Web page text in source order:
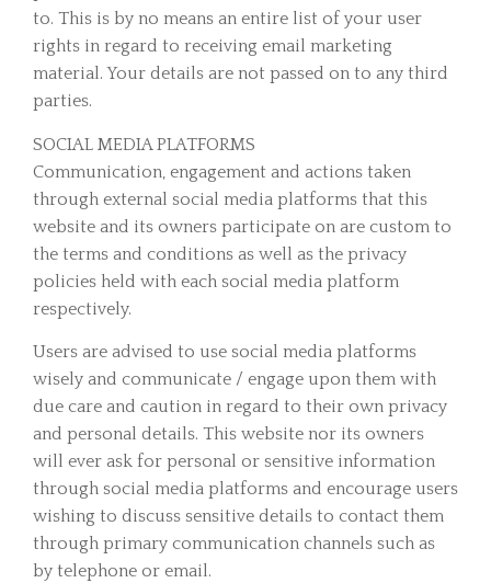
to. This is by no means an entire list of your user
rights in regard to receiving email marketing
material. Your details are not passed on to any third
parties.
SOCIAL MEDIA PLATFORMS
Communication, engagement and actions taken
through external social media platforms that this
website and its owners participate on are custom to
the terms and conditions as well as the privacy
policies held with each social media platform
respectively.
Users are advised to use social media platforms
wisely and communicate / engage upon them with
due care and caution in regard to their own privacy
and personal details. This website nor its owners
will ever ask for personal or sensitive information
through social media platforms and encourage users
wishing to discuss sensitive details to contact them
through primary communication channels such as
by telephone or email.